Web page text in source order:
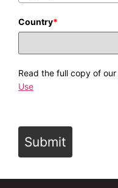
Country*
Read the full copy of our
Use
Submit